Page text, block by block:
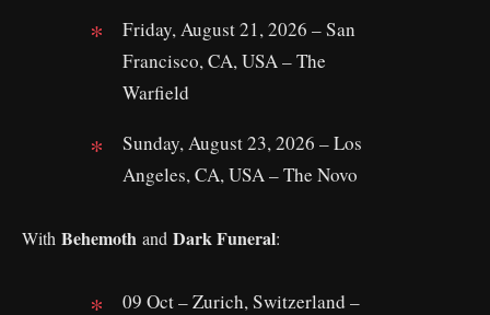
Friday, August 21, 2026 – San
Francisco, CA, USA – The
Warfield
Sunday, August 23, 2026 – Los
Angeles, CA, USA – The Novo
With Behemoth and Dark Funeral:
09 Oct – Zurich, Switzerland –